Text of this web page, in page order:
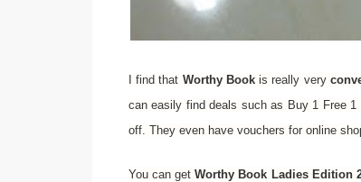
I find that Worthy Bookis really very
can easily find deals such as Buy 1 Free
off. They even have vouchers for online
You can getWorthy Book Ladies Edition